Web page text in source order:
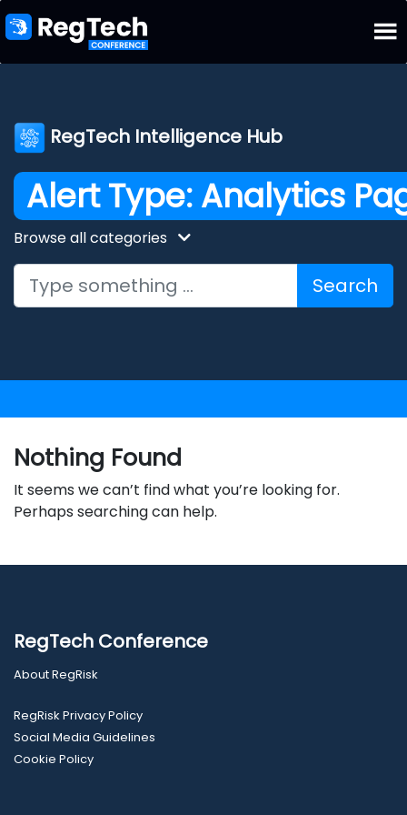
RegTech Intelligence Hub
Alert Type: Analytics
Browse all categories
Search for:
Nothing Found
It seems we can’t find what you’re looking for.
Perhaps searching can help.
RegTech Conference
About RegRisk
RegRisk Privacy Policy
Social Media Guidelines
Cookie Policy